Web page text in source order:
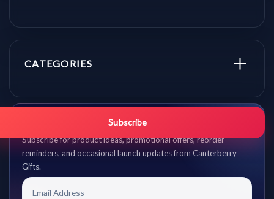
CATEGORIES
Get promo updates first.
Subscribe for product ideas, promotional offers, reorder
reminders, and occasional launch updates from Canterberry
Gifts.
Subscribe